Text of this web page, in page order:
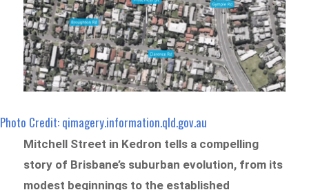
Photo Credit: qimagery.information.qld.gov.au
Mitchell Street in Kedron tells a compelling
story of Brisbane’s suburban evolution, from its
modest beginnings to the established